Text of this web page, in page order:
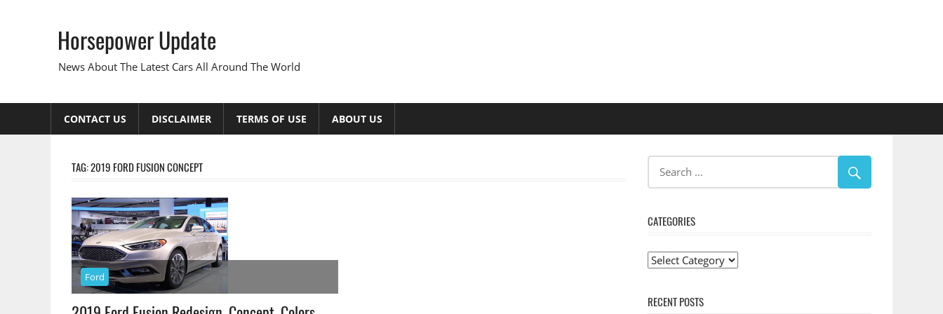
Horsepower Update
News About The Latest Cars All Around The World
CONTACT US DISCLAIMER TERMS OF USE ABOUT US
TAG:2019 FORD FUSION CONCEPT
Ford
CATEGORIES
Categories
RECENT POSTS